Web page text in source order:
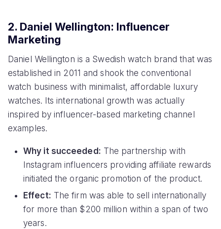
2. Daniel Wellington: Influencer
Marketing
Daniel Wellington is a Swedish watch brand that was
established in 2011 and shook the conventional
watch business with minimalist, affordable luxury
watches. Its international growth was actually
inspired by influencer-based marketing channel
examples.
Why it succeeded: The partnership with
Instagram influencers providing affiliate rewards
initiated the organic promotion of the product.
Effect: The firm was able to sell internationally
for more than $200 million within a span of two
years.